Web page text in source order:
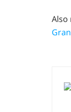
Also